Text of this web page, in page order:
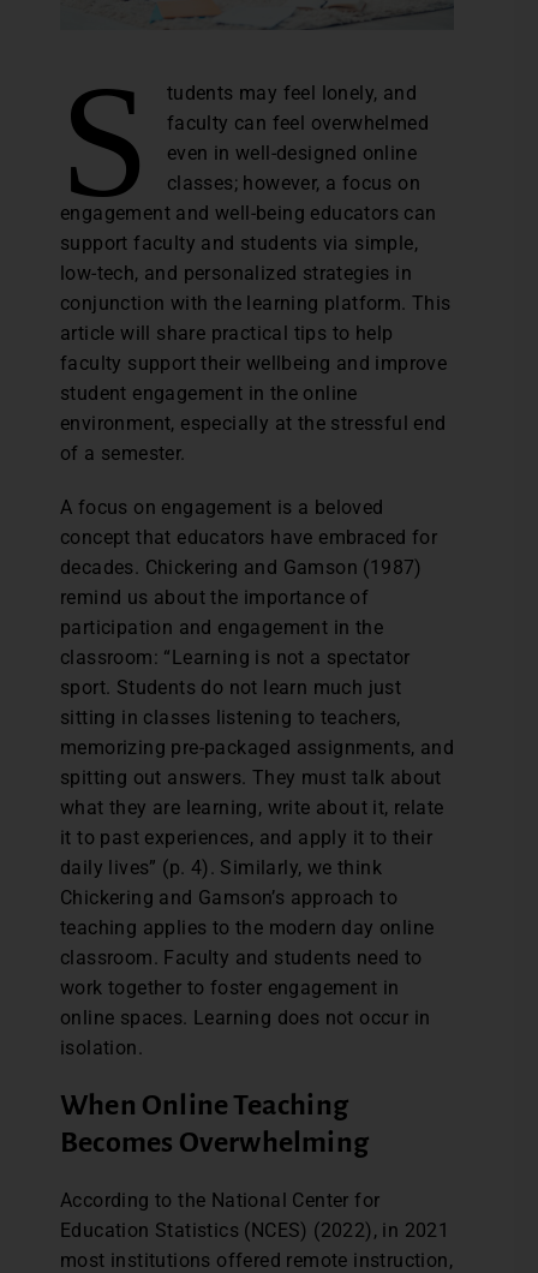
S
tudents may feel lonely, and
faculty can feel overwhelmed
even in well-designed online
classes; however, a focus on
engagement and well-being educators can
support faculty and students via simple,
low-tech, and personalized strategies in
conjunction with the learning platform. This
article will share practical tips to help
faculty support their wellbeing and improve
student engagement in the online
environment, especially at the stressful end
of a semester.
A focus on engagement is a beloved
concept that educators have embraced for
decades. Chickering and Gamson (1987)
remind us about the importance of
participation and engagement in the
classroom: “Learning is not a spectator
sport. Students do not learn much just
sitting in classes listening to teachers,
memorizing pre-packaged assignments, and
spitting out answers. They must talk about
what they are learning, write about it, relate
it to past experiences, and apply it to their
daily lives” (p. 4). Similarly, we think
Chickering and Gamson’s approach to
teaching applies to the modern day online
classroom. Faculty and students need to
work together to foster engagement in
online spaces. Learning does not occur in
isolation.
When Online Teaching
Becomes Overwhelming
According to the National Center for
Education Statistics (NCES) (2022), in 2021
most institutions offered remote instruction,